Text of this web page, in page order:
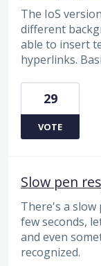
The IoS
different
able to insert
hyperlinks.
29
VOTE
Slow pen
There's a slow
few seconds,
and even
recognized.